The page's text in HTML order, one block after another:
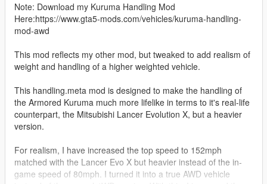
Note: Download my Kuruma Handling Mod
Here:https://www.gta5-mods.com/vehicles/kuruma-handling-
mod-awd
This mod reflects my other mod, but tweaked to add realism of
weight and handling of a higher weighted vehicle.
This handling.meta mod is designed to make the handling of
the Armored Kuruma much more lifelike in terms to it's real-life
counterpart, the Mitsubishi Lancer Evolution X, but a heavier
version.
For realism, I have increased the top speed to 152mph
matched with the Lancer Evo X but heavier instead of the in-
game speed of 80mph. I turned it into a true AWD vehicle